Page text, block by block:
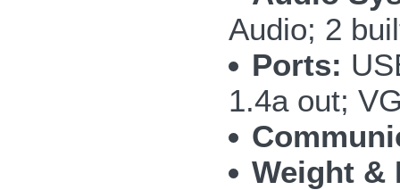
Audio; 2
Ports:
1.4a out;
Weight &